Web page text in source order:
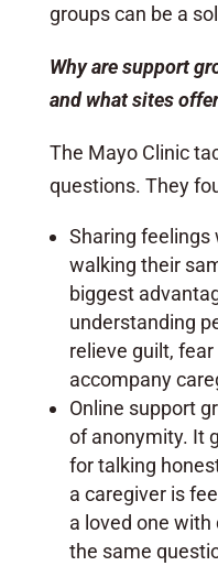
groups can be a
Why are support
and what sites
The Mayo Clinic
questions. They
Sharing feelings
walking their
biggest
understanding
relieve guilt,
accompany
Online support
of anonymity. It
for talking
a caregiver is
a loved one
the same